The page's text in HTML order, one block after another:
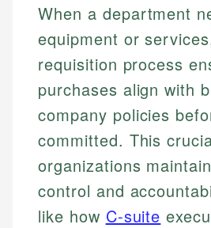
When a department
equipment or
requisition process
purchases align with
company policies
committed. This
organizations
control and
like how C-suite